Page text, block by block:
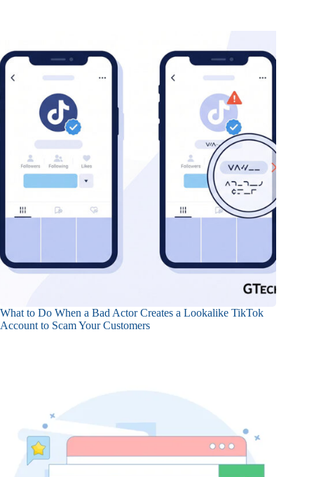
What to Do When a Bad Actor Creates a Lookalike TikTok
Account to Scam Your Customers